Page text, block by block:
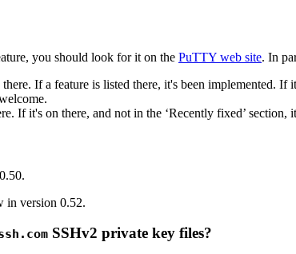
you should look for it on the PuTTY web site. In
If a feature is listed there, it's been implemented. If
If it's on there, and not in the ‘Recently fixed’ section,
in version 0.52.
SSHv2 private key files?